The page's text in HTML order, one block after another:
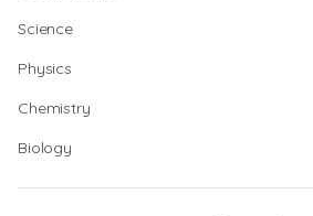
Science
Physics
Chemistry
Biology